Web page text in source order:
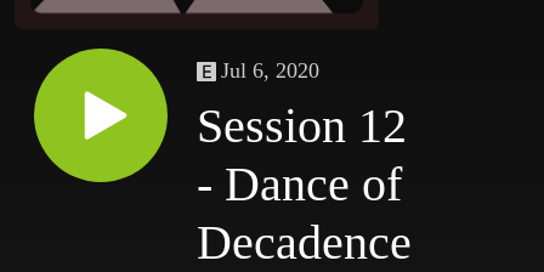
Jul 6, 2020
Session 12
- Dance of
Decadence